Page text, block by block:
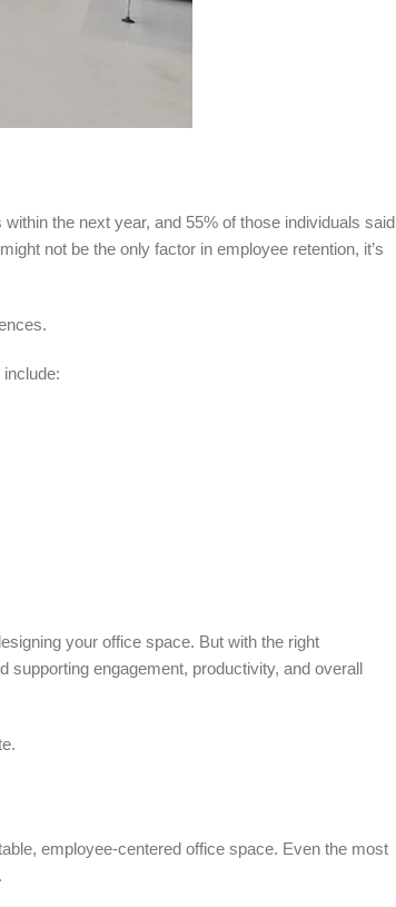
the next year, and 55% of those individuals said
not be the only factor in employee retention, it’s
your office space. But with the right
engagement, productivity, and overall
employee-centered office space. Even the most